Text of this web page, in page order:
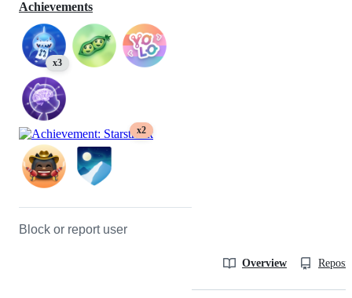
Achievements
x3
x2
Block or report user
Overview